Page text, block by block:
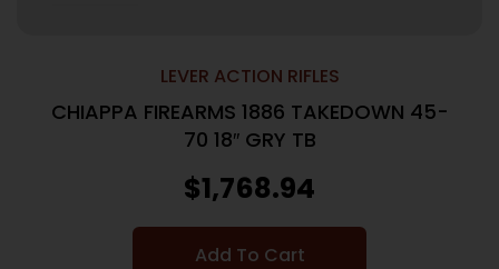
LEVER ACTION RIFLES
CHIAPPA FIREARMS 1886 TAKEDOWN 45-
70 18″ GRY TB
$1,768.94
Add To Cart